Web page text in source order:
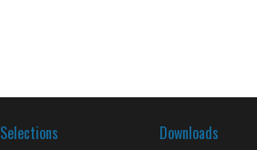
Selections Downloads